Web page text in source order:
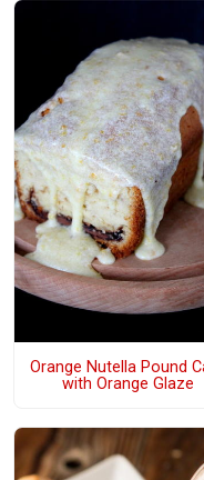
Orange Nutella Pound
with Orange Glaze